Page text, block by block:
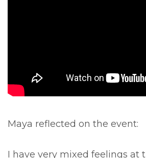
Maya reflected on the event:
I have very mixed feelings at